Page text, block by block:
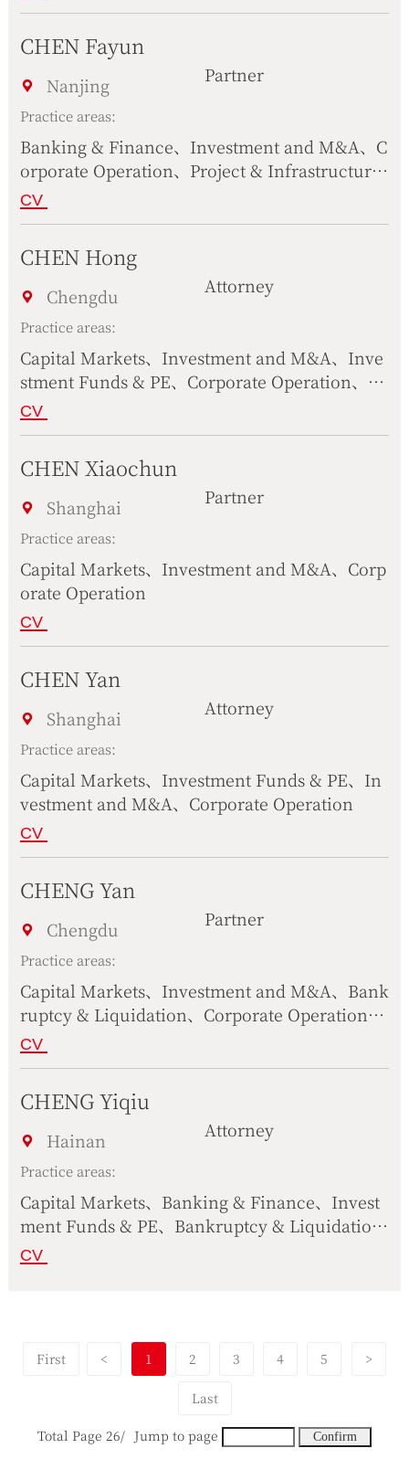
nce Technology, Telecommunication & Inter
net
CHEN Fayun
Nanjing Partner
Practice areas:
Banking & Finance、Investment and M&A、C
orporate Operation、Project & Infrastructure
s、Intellectual Property、International Trad
CV
CHEN Hong
Chengdu Attorney
Practice areas:
Capital Markets、Investment and M&A、Inve
stment Funds & PE、Corporate Operation、Pr
oject & Infrastructures、Government & Publi
CV
CHEN Xiaochun
Shanghai Partner
Practice areas:
Capital Markets、Investment and M&A、Corp
orate Operation
CV
CHEN Yan
Shanghai Attorney
Practice areas:
Capital Markets、Investment Funds & PE、In
vestment and M&A、Corporate Operation
CV
CHENG Yan
Chengdu Partner
Practice areas:
Capital Markets、Investment and M&A、Bank
ruptcy & Liquidation、Corporate Operation、
Construction & Real Estate、Government & P
CV
CHENG Yiqiu
Hainan Attorney
Practice areas:
Capital Markets、Banking & Finance、Invest
ment Funds & PE、Bankruptcy & Liquidatio
n、Corporate Operation、International Trad
CV
First < 1 2 3 4 5 >
Last
Total Page 26/ Jump to page